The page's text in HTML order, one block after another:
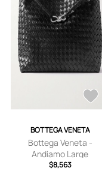
BOTTEGA VENETA
Bottega Veneta -
Andiamo Large
Intrecciato Leather Tote
$8,563